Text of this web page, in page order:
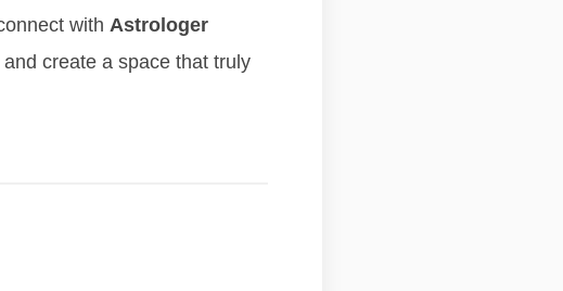
with Astrologer
create a space that truly